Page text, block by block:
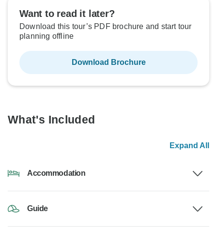
Want to read it later?
Download this tour’s PDF brochure and start tour
planning offline
Download Brochure
What's Included
Expand All
Accommodation
Guide